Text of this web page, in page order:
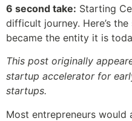
6 second take: Starting
difficult journey. Here’s
became the entity it is
This post originally
startup accelerator for
startups.
Most entrepreneurs